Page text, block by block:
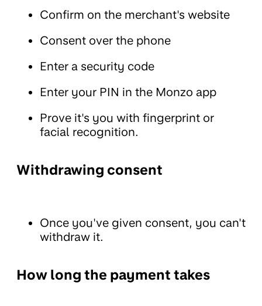
Confirm on the merchant's website
Consent over the phone
Enter a security code
Enter your PIN in the Monzo app
Prove it's you with fingerprint or
facial recognition.
Withdrawing consent
Once you've given consent, you can't
withdraw it.
How long the payment takes